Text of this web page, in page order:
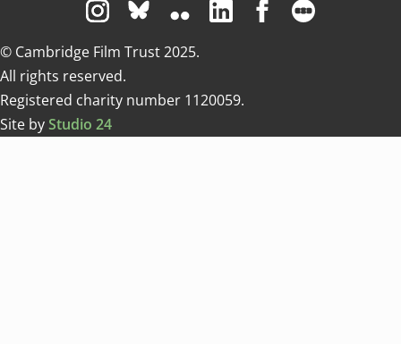
Visit us on Instagram
Visit us on Bluesky white
Visit us on Flickr
Visit us on Linkedin
Visit us on
© Cambridge Film Trust 2025.
All rights reserved.
Registered charity number 1120059.
Site byStudio 24